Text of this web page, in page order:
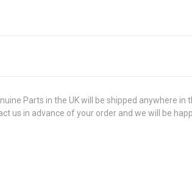
Parts in the UK will be shipped anywhere
us in advance of your order and we will be